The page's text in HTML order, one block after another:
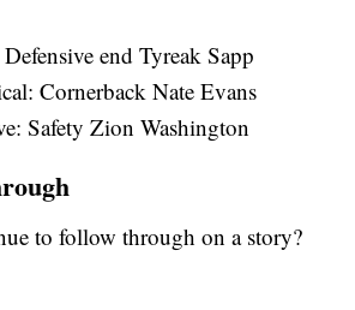
end Tyreak Sapp
Cornerback Nate Evans
Safety Zion Washington
to follow through on a story?